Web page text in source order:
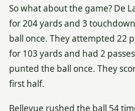
So what about the game? De
for 204 yards and 3
ball once. They attempted 22
for 103 yards and had 2
punted the ball once. They
first half.
Bellevue rushed the ball 54